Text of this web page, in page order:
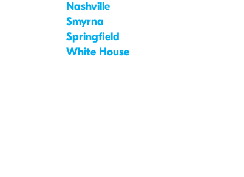
Nashville
Smyrna
Springfield
White House